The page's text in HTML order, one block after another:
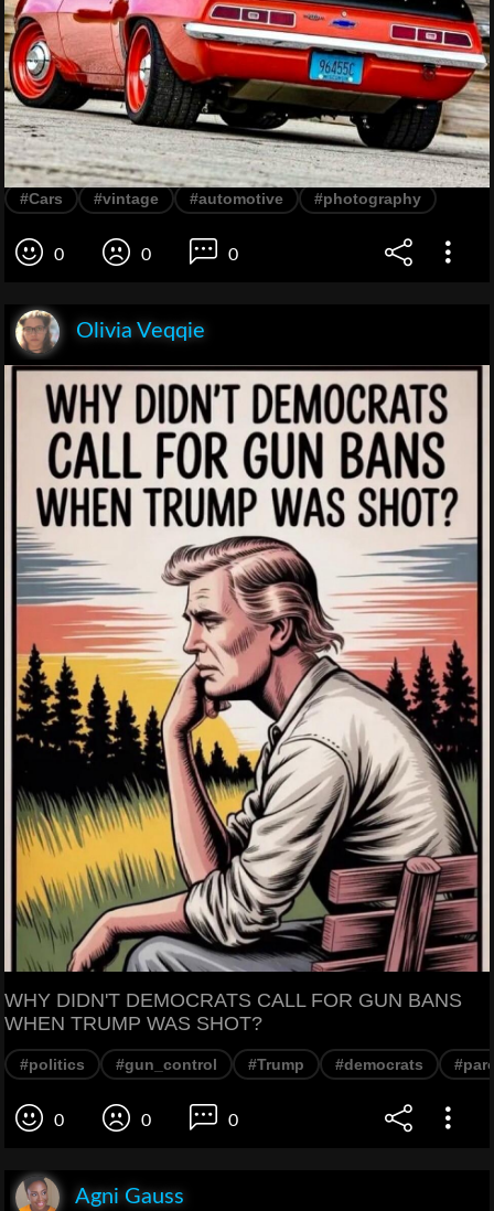
#Cars #vintage #automotive #photography
0 0 0
Olivia Veqqie
WHY DIDN'T DEMOCRATS CALL FOR GUN BANS
WHEN TRUMP WAS SHOT?
#politics #gun_control #Trump #democrats
0 0 0
Agni Gauss